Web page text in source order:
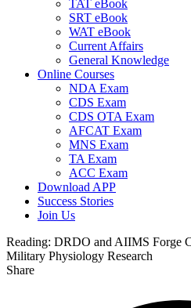
TAT eBook
SRT eBook
WAT eBook
Current Affairs
General Knowledge
Online Courses
NDA Exam
CDS Exam
CDS OTA Exam
AFCAT Exam
MNS Exam
TA Exam
ACC Exam
Download APP
Success Stories
Join Us
Reading: DRDO and AIIMS Forge
Military Physiology Research
Share